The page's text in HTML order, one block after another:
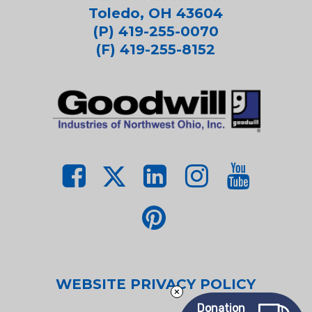
Toledo, OH 43604
(P) 419-255-0070
(F) 419-255-8152
WEBSITE PRIVACY POLICY
Donation